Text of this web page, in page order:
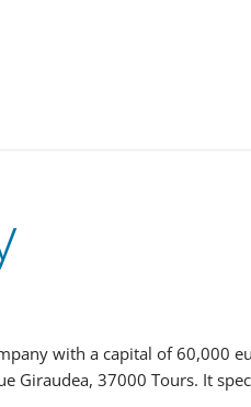
with a capital of
Giraudea, 37000 Tours. It